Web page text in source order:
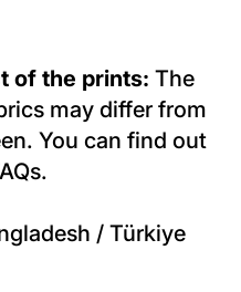
of the prints: The
may differ from
You can find out
/ Türkiye